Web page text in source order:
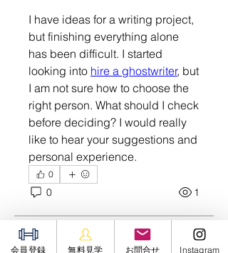
I have ideas for a writing project,
but finishing everything alone
has been difficult. I started
looking into hire a ghostwriter, but
I am not sure how to choose the
right person. What should I check
before deciding? I would really
like to hear your suggestions and
personal experience.
0
0 1
Soham Jadhao
Welcome to the group! You can
connect with other members,
会員登録 無料見学 お問合せ Instagram